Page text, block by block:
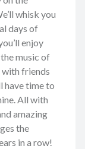
whisk you
days of
enjoy
music of
with friends
have time to
All with
amazing
the
in a row!